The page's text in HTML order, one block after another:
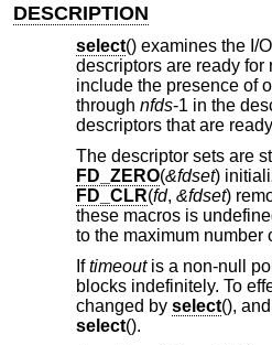
DESCRIPTION
select() examines the I/
descriptors are ready
include the presence of
through nfds-1 in the
descriptors that are
The descriptor sets are
FD_ZERO(&fdset)
FD_CLR(fd, &fdset)
these macros is
to the maximum number
Iftimeoutis a non-null
blocks indefinitely. To
changed by select(),
select().